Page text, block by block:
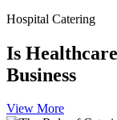
Hospital Catering
Is
Business
View More